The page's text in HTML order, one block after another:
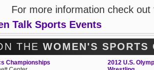
For more information check
Talk Sports Events
THE WOMEN'S SPORTS
Championships
2012 U.S.